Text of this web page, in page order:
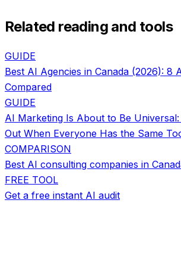
Related reading and tools
GUIDE
Best AI Agencies in Canada (2026): 8
Compared
GUIDE
AI Marketing Is About to Be
Out When Everyone Has the Same
COMPARISON
Best AI consulting companies in
FREE TOOL
Get a free instant AI audit